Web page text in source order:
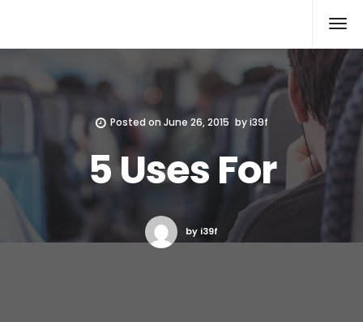
Posted onJune 26, 2015 byi39f
5 Uses For
by i39f